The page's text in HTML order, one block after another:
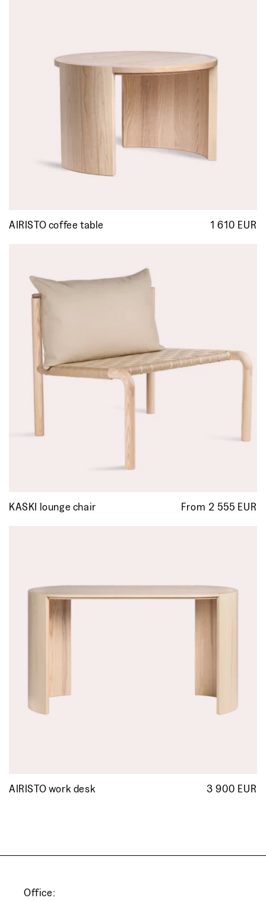
AIRISTO coffee table 1 610 EUR
KASKI lounge chair From 2 555 EUR
AIRISTO work desk 3 900 EUR
Office: